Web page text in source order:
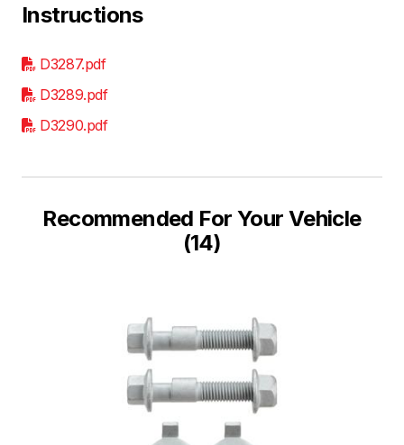
Instructions
D3287.pdf
D3289.pdf
D3290.pdf
Recommended For Your Vehicle
(14)